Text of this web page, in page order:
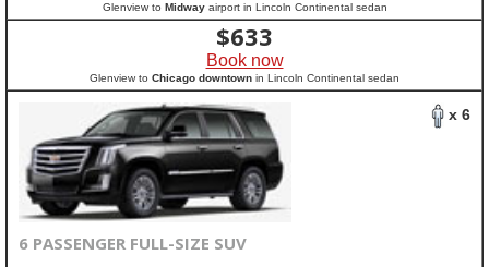
Glenview to Midwayairport in Lincoln Continental sedan
$633
Book now
Glenview to Chicago downtown in Lincoln Continental sedan
x 6
6 PASSENGER FULL-SIZE SUV